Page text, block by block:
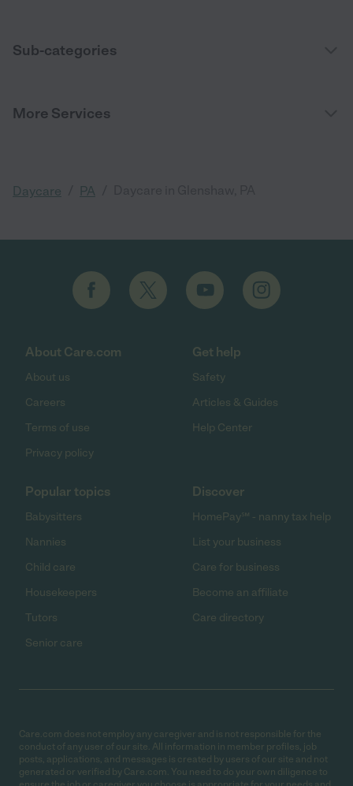
Sub-categories
More Services
Daycare PA
About Care.com
About us
Careers
Terms of use
Privacy policy
Get help
Safety
Articles & Guides
Help Center
Popular topics
Babysitters
Nannies
Child care
Housekeepers
Tutors
Senior care
Discover
HomePay℠ - nanny tax help
List your business
Care for business
Become an affiliate
Care directory
Care.com does not employ any caregiver and is not responsible for the
conduct of any user of our site. All information in member profiles, job
posts, applications, and messages is created by users of our site and not
generated or verified by Care.com. You need to do your own diligence to